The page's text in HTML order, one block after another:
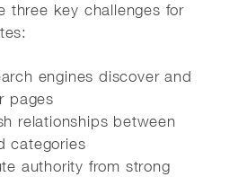
three key challenges for
engines discover and
pages
relationships between
categories
authority from strong